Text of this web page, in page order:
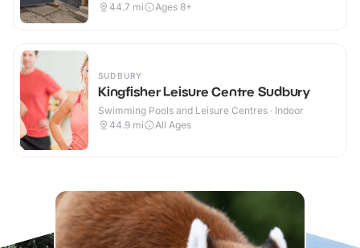
44.7 mi Ages 8+
SUDBURY
Kingfisher Leisure Centre Sudbury
Swimming Pools and Leisure Centres · Indoor
44.9 mi All Ages